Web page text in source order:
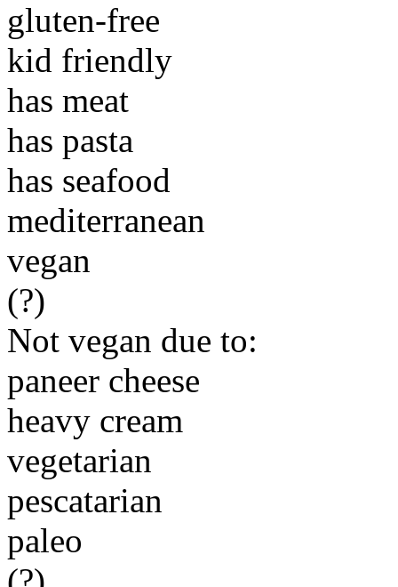
gluten-free
kid friendly
has meat
has pasta
has seafood
mediterranean
vegan
(?)
Not vegan due to:
paneer cheese
heavy cream
vegetarian
pescatarian
paleo